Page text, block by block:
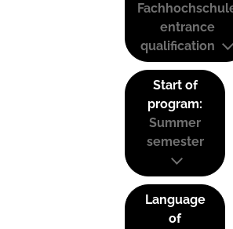
entrance
qualification
Start of
program:
Summer
semester
Language
of